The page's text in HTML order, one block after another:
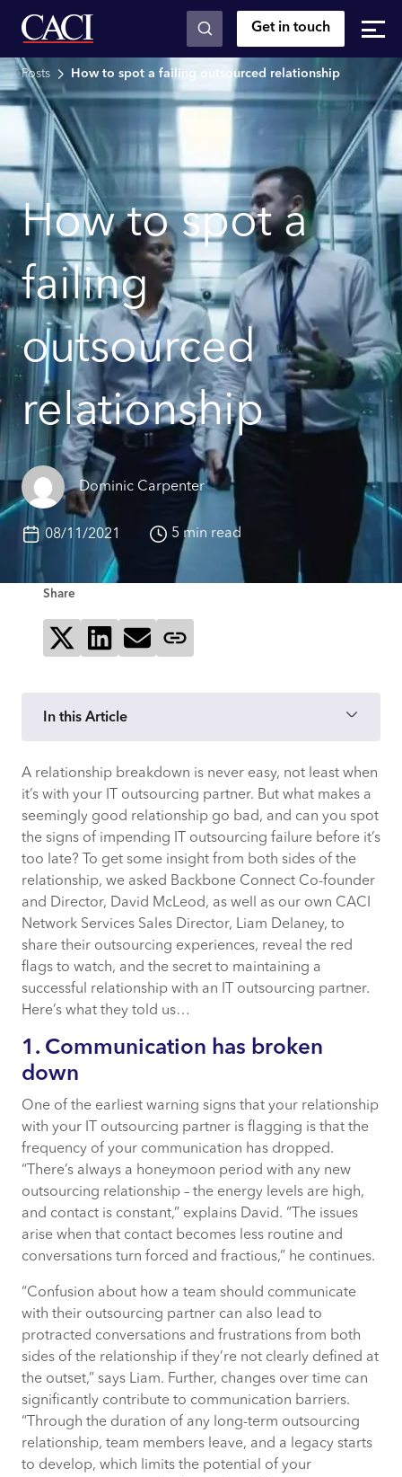
Skip to main content Get in touch
Posts How to spot a failing outsourced relationship
How to spot a
failing
outsourced
relationship
Dominic Carpenter
08/11/2021 5 min read
Share
Share on XShare on LinkedIn
Send via email
In this Article
1. Communication has broken down
2. The vision has become (or already was)
blurry
3. Fingers are being pointed
4. Your contract has become a constraint
5. You’re not growing together
A relationship breakdown is never easy, not least when
it’s with your IT outsourcing partner. But what makes a
seemingly good relationship go bad, and can you spot
the signs of impending IT outsourcing failure before it’s
too late? To get some insight from both sides of the
relationship, we asked Backbone Connect Co-founder
and Director, David McLeod, as well as our own CACI
Network Services Sales Director, Liam Delaney, to
share their outsourcing experiences, reveal the red
flags to watch, and the secret to maintaining a
successful relationship with an IT outsourcing partner.
Here’s what they told us…
1. Communication has broken
down
One of the earliest warning signs that your relationship
with your IT outsourcing partner is flagging is that the
frequency of your communication has dropped.
“There’s always a honeymoon period with any new
outsourcing relationship – the energy levels are high,
and contact is constant,” explains David. “The issues
arise when that contact becomes less routine and
conversations turn forced and fractious,” he continues.
“Confusion about how a team should communicate
with their outsourcing partner can also lead to
protracted conversations and frustrations from both
sides of the relationship if they’re not clearly defined at
the outset,” says Liam. Further, changes over time can
significantly contribute to communication barriers.
“Through the duration of any long-term outsourcing
relationship, team members leave, and a legacy starts
to develop, which limits the potential of your